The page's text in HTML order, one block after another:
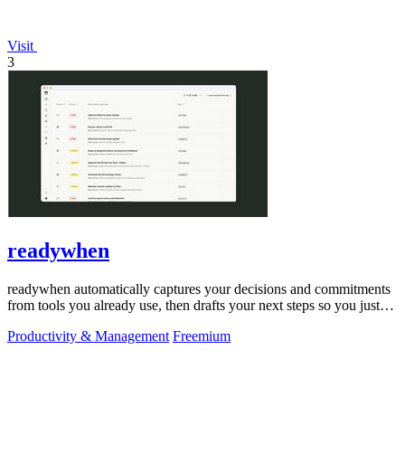
Visit
3
readywhen
readywhen automatically captures your decisions and commitments
from tools you already use, then drafts your next steps so you just
Productivity & Management Freemium